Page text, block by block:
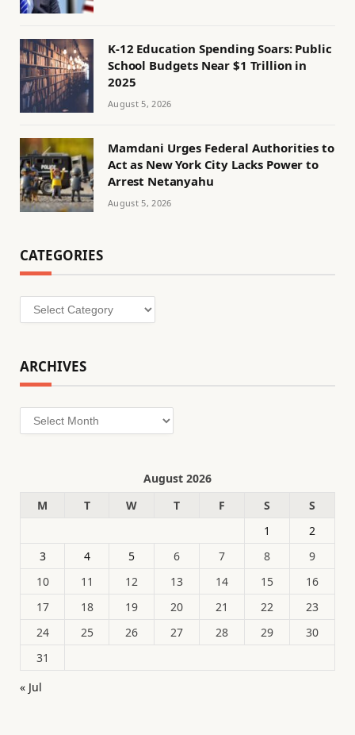
K-12 Education Spending Soars: Public
School Budgets Near $1 Trillion in
2025
August 5, 2026
Mamdani Urges Federal Authorities to
Act as New York City Lacks Power to
Arrest Netanyahu
August 5, 2026
CATEGORIES
Categories
ARCHIVES
Archives
August 2026
M
T W T F S
S
1
2
3
4 5 6 7 8
9
10
11 12 13 14 15
16
17
18 19 20 21 22
23
24
25 26 27 28 29
30
31
« Jul